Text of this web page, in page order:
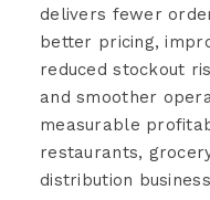
delivers fewer
better pricing,
reduced stockout
and smoother
measurable
restaurants,
distribution